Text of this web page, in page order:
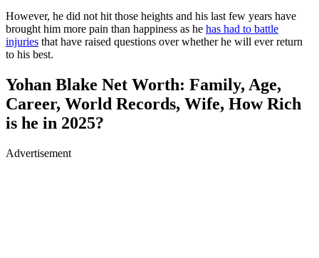
However, he did not hit those heights and his last few years have
brought him more pain than happiness as he has had to battle
injuries that have raised questions over whether he will ever return
to his best.
Yohan Blake Net Worth: Family, Age,
Career, World Records, Wife, How Rich
is he in 2025?
Advertisement